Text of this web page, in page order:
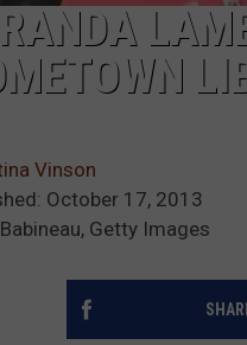
Vinson
October 17, 2013
Getty Images